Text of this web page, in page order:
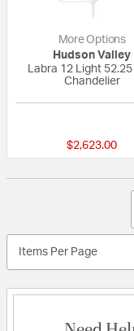
More Options
Hudson Valley
Labra 12 Light
Chandelier
$2,623.00
Items Per Page